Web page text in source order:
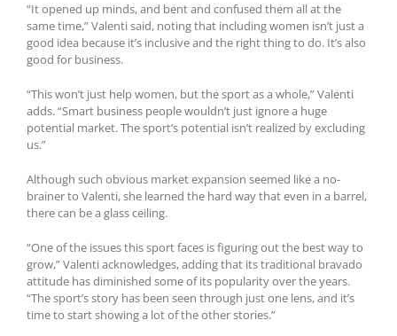
“It opened up minds, and bent and confused them all at the
same time,” Valenti said, noting that including women isn’t just a
good idea because it’s inclusive and the right thing to do. It’s also
good for business.
“This won’t just help women, but the sport as a whole,” Valenti
adds. “Smart business people wouldn’t just ignore a huge
potential market. The sport’s potential isn’t realized by excluding
us.”
Although such obvious market expansion seemed like a no-
brainer to Valenti, she learned the hard way that even in a barrel,
there can be a glass ceiling.
“One of the issues this sport faces is figuring out the best way to
grow,” Valenti acknowledges, adding that its traditional bravado
attitude has diminished some of its popularity over the years.
“The sport’s story has been seen through just one lens, and it’s
time to start showing a lot of the other stories.”